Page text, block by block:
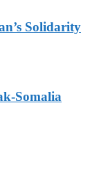
Solidarity
Somalia